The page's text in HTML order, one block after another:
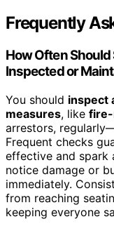
Frequently
How Often
Inspected or
You should inspect
measures, like fire-
arrestors,
Frequent checks
effective and spark
notice damage or
immediately.
from reaching
keeping everyone